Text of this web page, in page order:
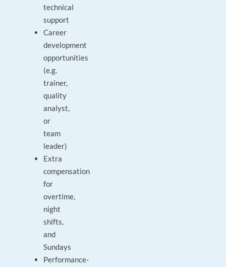
technical
support
Career
development
opportunities
(e.g.
trainer,
quality
analyst,
or
team
leader)
Extra
compensation
for
overtime,
night
shifts,
and
Sundays
Performance-